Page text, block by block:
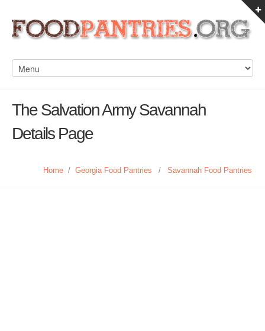
The Salvation Army Savannah
Details Page
Home / Georgia Food Pantries / Savannah Food Pantries